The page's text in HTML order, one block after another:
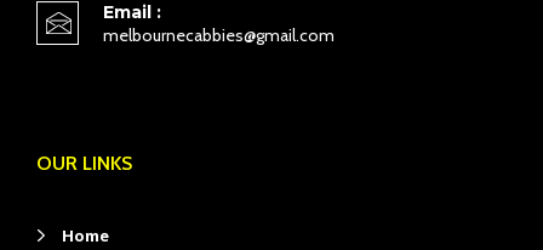
Email :
melbournecabbies@gmail.com
OUR LINKS
Home